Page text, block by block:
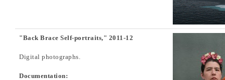
"Back Brace Self-portraits," 2011-12
Digital photographs.
Documentation: